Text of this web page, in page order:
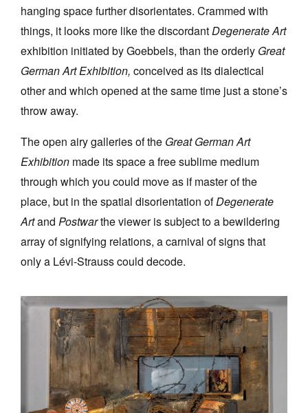
hanging space further disorientates. Crammed with
things, it looks more like the discordantDegenerate Art
exhibition initiated by Goebbels, than the orderly Great
German Art Exhibition, conceived as its dialectical
other and which opened at the same time just a stone’s
throw away.
The open airy galleries of the Great German Art
Exhibition made its space a free sublime medium
through which you could move as if master of the
place, but in the spatial disorientation ofDegenerate
Artand Postwarthe viewer is subject to a bewildering
array of signifying relations, a carnival of signs that
only a Lévi-Strauss could decode.